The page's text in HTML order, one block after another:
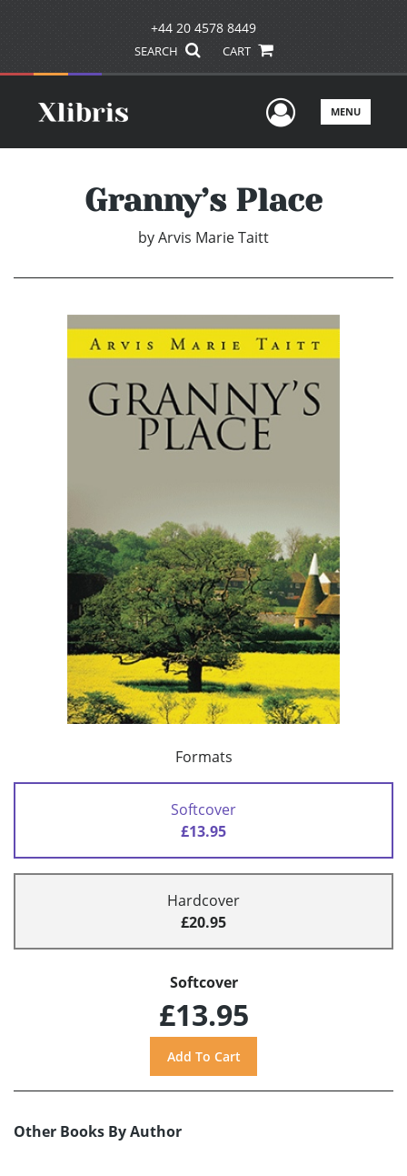
+44 20 4578 8449
SEARCH CART
UserMENU
Granny’s Place
byArvis Marie Taitt
Formats
Softcover
£13.95
Hardcover
£20.95
Softcover
£13.95
Other Books By Author